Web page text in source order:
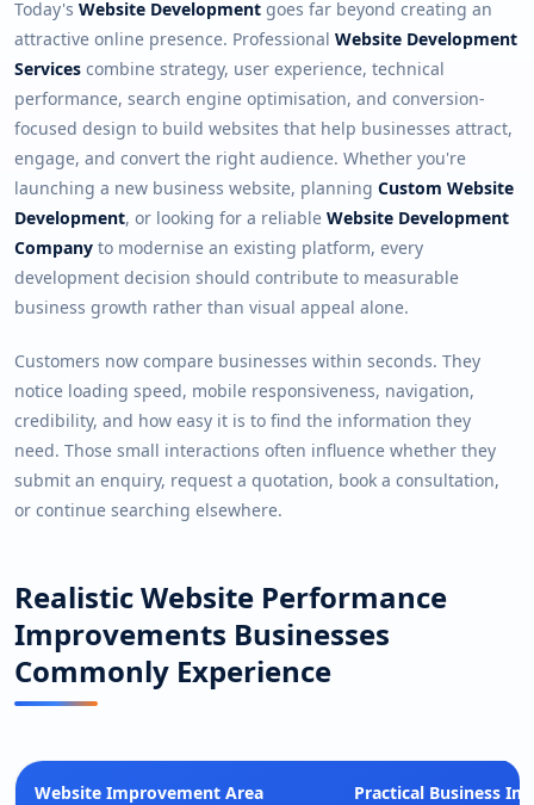
Today's Website Development goes far beyond creating an
attractive online presence. Professional Website Development
Services combine strategy, user experience, technical
performance, search engine optimisation, and conversion-
focused design to build websites that help businesses attract,
engage, and convert the right audience. Whether you're
launching a new business website, planning Custom Website
Development, or looking for a reliable Website Development
Company to modernise an existing platform, every
development decision should contribute to measurable
business growth rather than visual appeal alone.
Customers now compare businesses within seconds. They
notice loading speed, mobile responsiveness, navigation,
credibility, and how easy it is to find the information they
need. Those small interactions often influence whether they
submit an enquiry, request a quotation, book a consultation,
or continue searching elsewhere.
Realistic Website Performance
Improvements Businesses
Commonly Experience
Website Improvement Area Practical Business